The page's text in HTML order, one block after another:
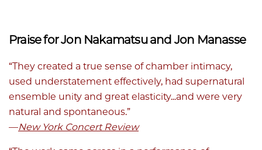
Praise for Jon Nakamatsu and Jon Manasse
“They created a true sense of chamber intimacy,
used understatement effectively, had supernatural
ensemble unity and great elasticity...and were very
natural and spontaneous.”
—New York Concert Review